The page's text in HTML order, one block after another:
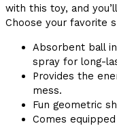
with this toy, and
Choose your favorite
Absorbent ball
spray for long-
Provides the
mess.
Fun geometric
Comes